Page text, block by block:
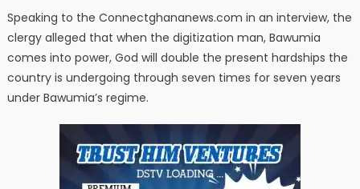
Speaking to the Connectghananews.com in an interview, the
clergy alleged that when the digitization man, Bawumia
comes into power, God will double the present hardships the
country is undergoing through seven times for seven years
under Bawumia’s regime.